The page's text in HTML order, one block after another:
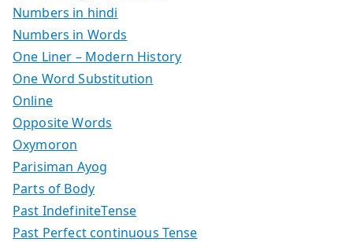
Numbers in hindi
Numbers in Words
One Liner – Modern History
One Word Substitution
Online
Opposite Words
Oxymoron
Parisiman Ayog
Parts of Body
Past IndefiniteTense
Past Perfect continuous Tense